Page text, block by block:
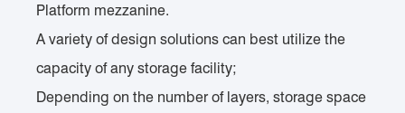
Platform mezzanine.
A variety of design solutions can best utilize the
capacity of any storage facility;
Depending on the number of layers, storage space